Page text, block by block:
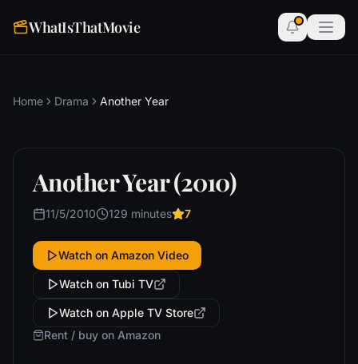
WhatIsThatMovie
Home Drama Another Year
Another Year (2010)
11/5/2010 129 minutes 7
Watch on Amazon Video
Watch on Tubi TV
Watch on Apple TV Store
Rent / buy on Amazon